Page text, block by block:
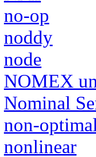
no-op
noddy
node
NOMEX
Nominal
non-
nonlinear